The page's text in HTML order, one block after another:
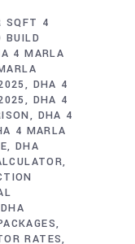
SQFT 4
BUILD
4 MARLA
DHA 4
DHA 4
DHA 4
4 MARLA
DHA
DHA
RATES